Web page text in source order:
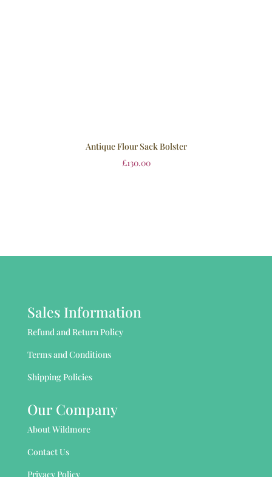
Antique Flour Sack Bolster
£130.00
Sales Information
Refund and Return Policy
Terms and Conditions
Shipping Policies
Our Company
About Wildmore
Contact Us
Privacy Policy